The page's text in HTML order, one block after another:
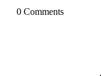
0 Comments